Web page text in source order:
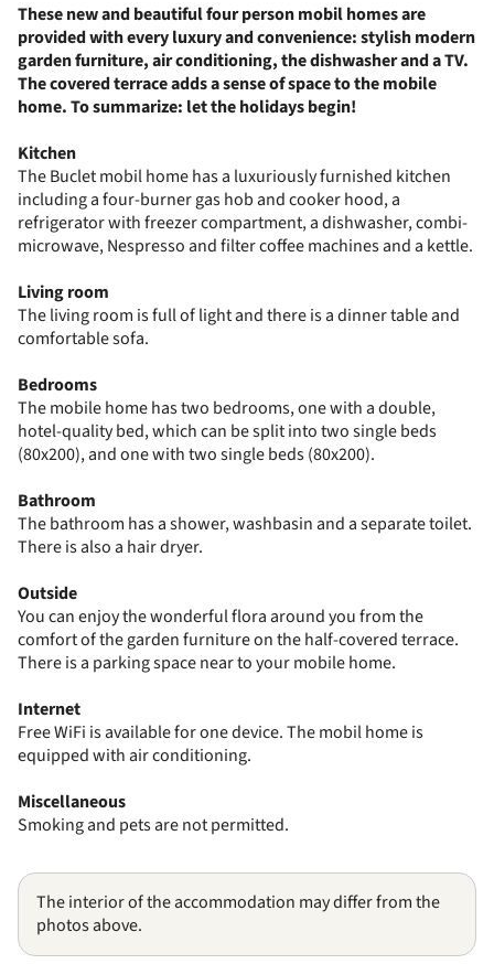
These new and beautiful four person mobil homes are
provided with every luxury and convenience: stylish modern
garden furniture, air conditioning, the dishwasher and a TV.
The covered terrace adds a sense of space to the mobile
home. To summarize: let the holidays begin!
Kitchen
The Buclet mobil home has a luxuriously furnished kitchen
including a four-burner gas hob and cooker hood, a
refrigerator with freezer compartment, a dishwasher, combi-
microwave, Nespresso and filter coffee machines and a kettle.
Living room
The living room is full of light and there is a dinner table and
comfortable sofa.
Bedrooms
The mobile home has two bedrooms, one with a double,
hotel-quality bed, which can be split into two single beds
(80x200), and one with two single beds (80x200).
Bathroom
The bathroom has a shower, washbasin and a separate toilet.
There is also a hair dryer.
Outside
You can enjoy the wonderful flora around you from the
comfort of the garden furniture on the half-covered terrace.
There is a parking space near to your mobile home.
Internet
Free WiFi is available for one device. The mobil home is
equipped with air conditioning.
Miscellaneous
Smoking and pets are not permitted.
The interior of the accommodation may differ from the
photos above.